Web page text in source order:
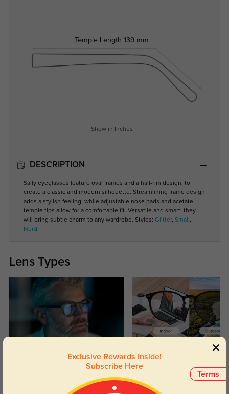
Temple Length 139 mm
Show in Inches
DESCRIPTION
Sally eyeglasses feature oval frames and a half-rim design, to
create a classic and modern silhouette. Streamlining frame design
adds a stylish feeling, while adjustable nose pads and acetate
temple tips allow for a comfortable fit. Versatile and smart, they
will bring subtle charm to any wardrobe. Styles: Glitter, Small ,
Nerd .
Lens Types
Blue Light Blocking
Day and night protection to increase
Transitions
Lenses darken when outdoors and
return back to clear when indoors.
Terms
Exclusive Rewards Inside!
Subscribe Here